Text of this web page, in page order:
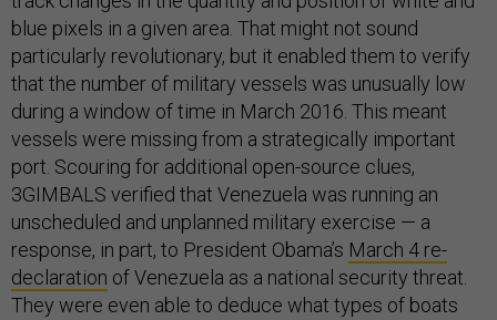
blue pixels in a given area. That might not sound
particularly revolutionary, but it enabled them to verify
that the number of military vessels was unusually low
during a window of time in March 2016. This meant
vessels were missing from a strategically important
port. Scouring for additional open-source clues,
3GIMBALS verified that Venezuela was running an
unscheduled and unplanned military exercise — a
response, in part, to President Obama’s March 4 re-
declaration of Venezuela as a national security threat.
They were even able to deduce what types of boats